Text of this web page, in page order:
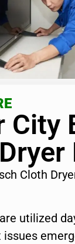
City
Cloth
utilized